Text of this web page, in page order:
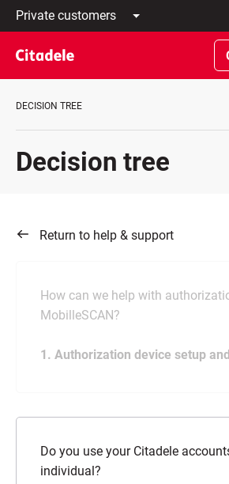
Private
customers
Business
customers
Private
About
REWARDS
en
Latviski
По-
русски
In
DECISION TREE
Decision tree
Return to help & support
How can we help with
MobilleSCAN?
1. Authorization device setup
Do you use your Citadele
individual?